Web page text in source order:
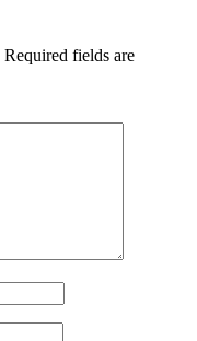
Required fields are